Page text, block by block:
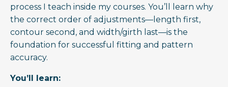
process I teach inside my courses. You’ll learn why
the correct order of adjustments—length first,
contour second, and width/girth last—is the
foundation for successful fitting and pattern
accuracy.
You’ll learn: